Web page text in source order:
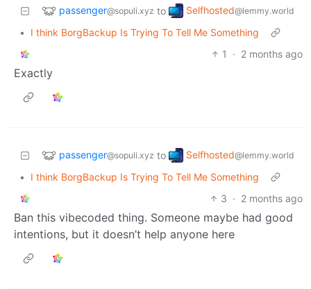
passenger@sopuli.xyz to Selfhosted@lemmy.world
•
I think BorgBackup Is Trying To Tell Me Something
1
· 2 months ago
Exactly
passenger@sopuli.xyz to Selfhosted@lemmy.world
•
I think BorgBackup Is Trying To Tell Me Something
3 · 2 months ago
Ban this vibecoded thing. Someone maybe had good
intentions, but it doesn’t help anyone here